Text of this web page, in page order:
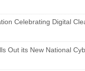
Celebrating Digital
Out its New National